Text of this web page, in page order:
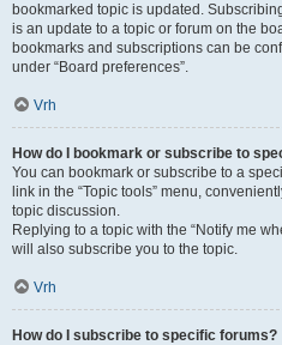
bookmarked topic is updated.
is an update to a topic or forum on the
bookmarks and subscriptions can be
under “Board preferences”.
Vrh
How do I bookmark or subscribe to
You can bookmark or subscribe to a
link in the “Topic tools” menu,
topic discussion.
Replying to a topic with the “Notify me
will also subscribe you to the topic.
Vrh
How do I subscribe to specific forums?